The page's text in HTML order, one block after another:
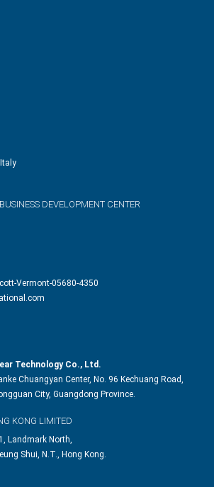
DEVELOPMENT CENTER
Vermont-05680-4350
Technology Co., Ltd.
Chuangyan Center, No. 96 Kechuang Road,
City, Guangdong Province.
KONG LIMITED
Landmark North,
Shui, N.T., Hong Kong.